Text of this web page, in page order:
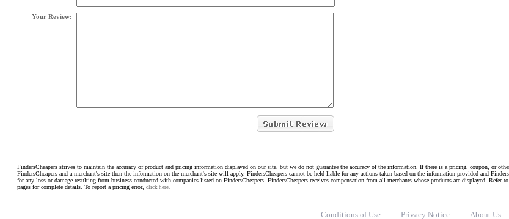
Your Review:
FindersCheapers strives to maintain the accuracy of product and pricing information displayed on our site, but we do not guarantee the accuracy of the information. If there is a pricing, coupon, or
FindersCheapers and a merchant's site then the information on the merchant's site will apply. FindersCheapers cannot be held liable for any actions taken based on the information provided and
for any loss or damage resulting from business conducted with companies listed on FindersCheapers. FindersCheapers receives compensation from all merchants whose products are displayed. Refer
pages for complete details. To report a pricing error, click here.
Conditions of Use Privacy Notice About Us